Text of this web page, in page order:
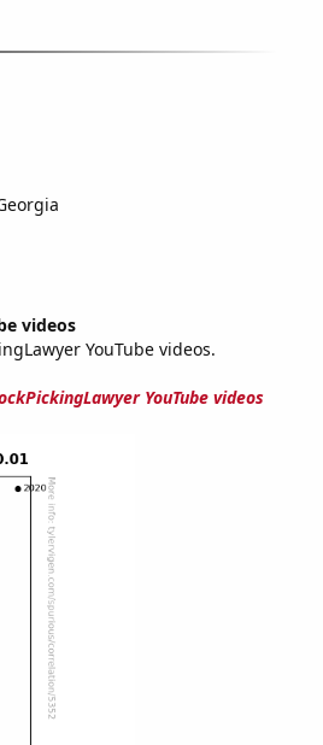
videos
YouTube videos.
YouTube videos